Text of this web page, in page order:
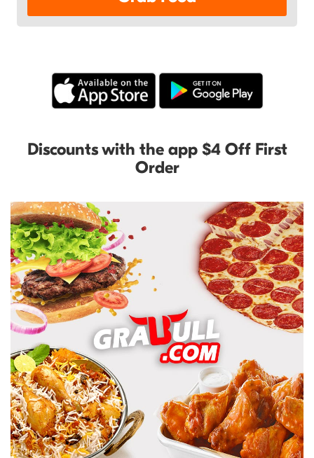
Discounts with the app $4 Off First
Order